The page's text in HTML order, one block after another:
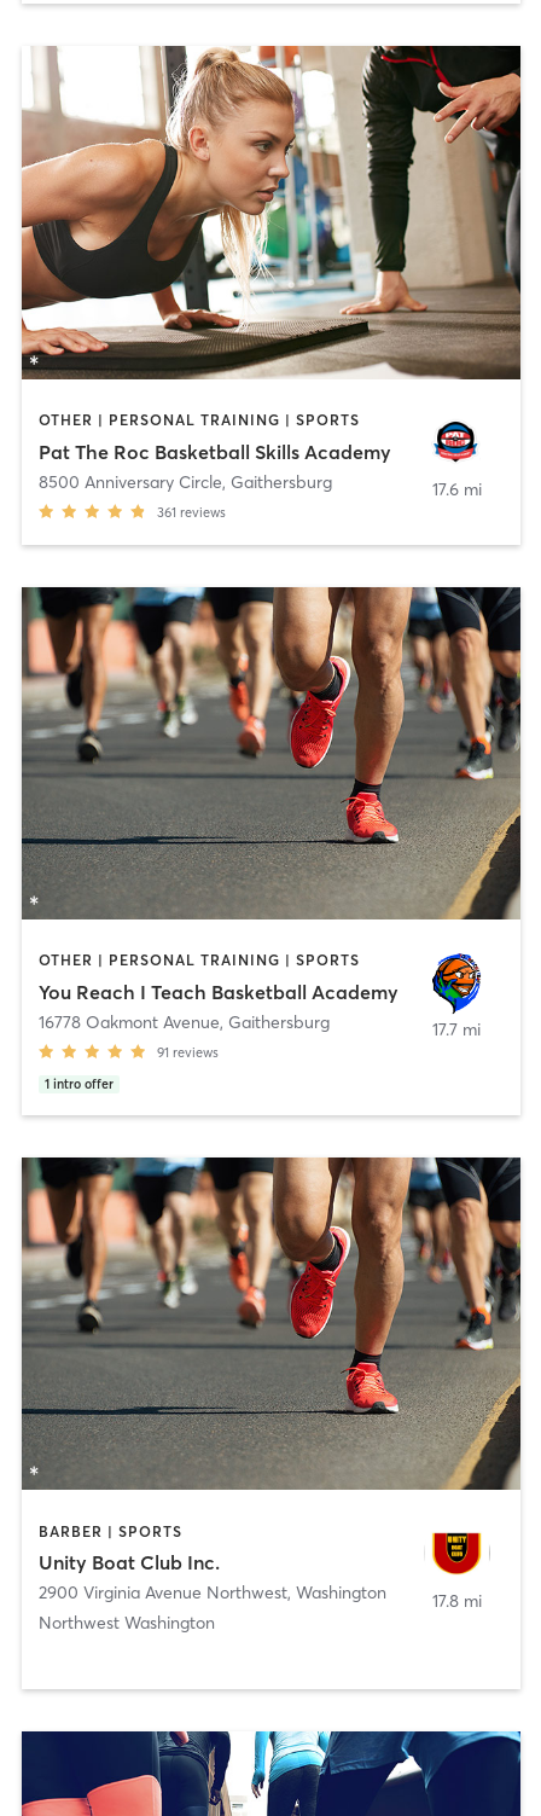
OTHER | PERSONAL TRAINING | SPORTS
Pat The Roc Basketball Skills Academy
8500 Anniversary Circle, Gaithersburg
361 reviews
17.6 mi
OTHER | PERSONAL TRAINING | SPORTS
You Reach I Teach Basketball Academy
16778 Oakmont Avenue, Gaithersburg
91 reviews
1 intro offer
17.7 mi
BARBER | SPORTS
Unity Boat Club Inc.
2900 Virginia Avenue Northwest, Washington
Northwest Washington
17.8 mi